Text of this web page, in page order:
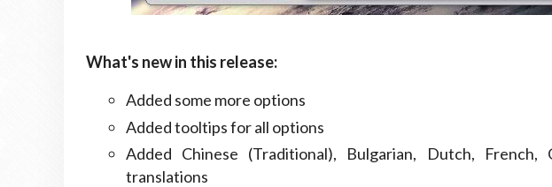
What's new in this release:
Added some more options
Added tooltips for all options
Added Chinese (Traditional), Bulgarian, Dutch, French,
translations